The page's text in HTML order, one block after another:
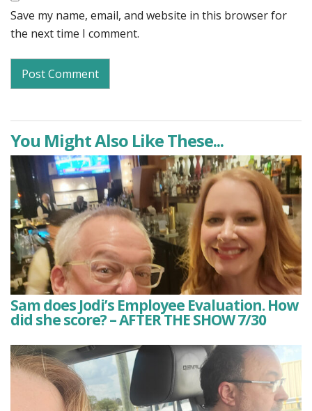
Save my name, email, and website in this browser for
the next time I comment.
You Might Also Like These...
Sam does Jodi’s Employee Evaluation. How
did she score? – AFTER THE SHOW 7/30